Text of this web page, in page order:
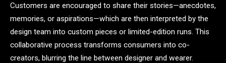
Customers are encouraged to share their stories—anecdotes,
memories, or aspirations—which are then interpreted by the
design team into custom pieces or limited-edition runs. This
collaborative process transforms consumers into co-
creators, blurring the line between designer and wearer.